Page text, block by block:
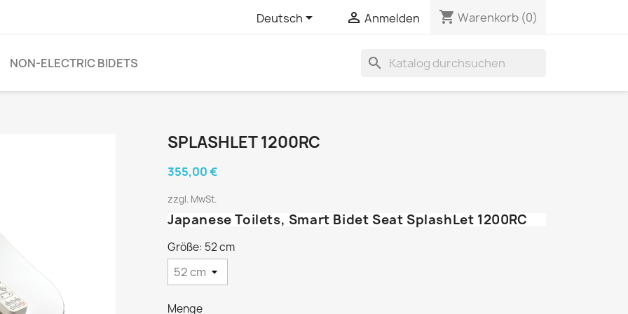
Deutsch  Anmelden shopping_cart Warenkorb (0)
NON-ELECTRIC BIDETS search
SPLASHLET 1200RC
355,00 €
zzgl. MwSt.
Japanese Toilets, Smart Bidet Seat SplashLet 1200RC
Größe: 52 cm
Menge